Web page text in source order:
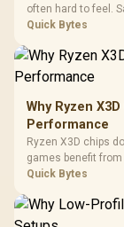
often hard to feel.
load, wireless
Quick Bytes
Why Ryzen
Performance
Ryzen X3D chips
games benefit
refresh, GPU tier,
Quick Bytes